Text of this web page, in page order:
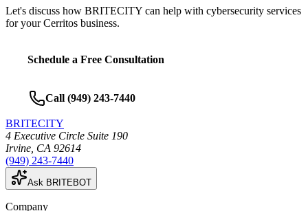
Let's discuss how BRITECITY can help with cybersecurity services
for yourCerritos business.
Schedule a Free Consultation
Call (949) 243-7440
BRITECITY
4 Executive Circle Suite 190
Irvine CA 92614
(949) 243-7440
Ask BRITEBOT
Company